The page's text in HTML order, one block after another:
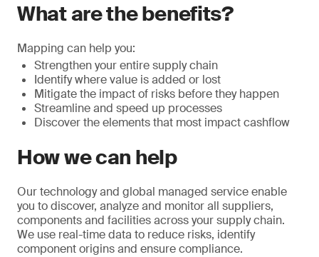
What are the benefits?
Mapping can help you:
Strengthen your entire supply chain
Identify where value is added or lost
Mitigate the impact of risks before they happen
Streamline and speed up processes
Discover the elements that most impact cashflow
How we can help
Our technology and global managed service enable
you to discover, analyze and monitor all suppliers,
components and facilities across your supply chain.
We use real-time data to reduce risks, identify
component origins and ensure compliance.